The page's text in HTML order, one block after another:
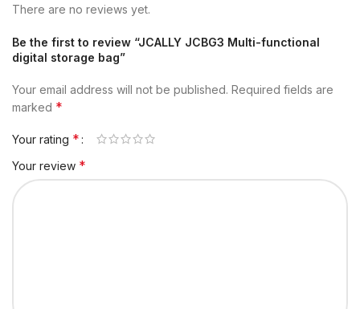
There are no reviews yet.
Be the first to review “JCALLY JCBG3 Multi-functional
digital storage bag”
Your email address will not be published. Required fields are
marked *
Your rating *
Your review *